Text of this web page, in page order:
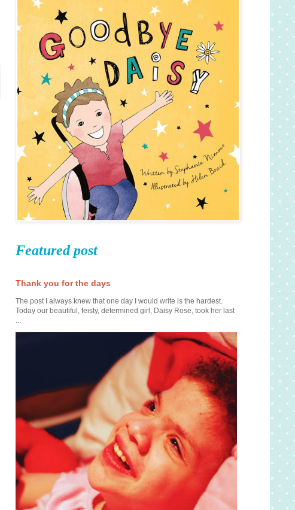
Featured post
Thank you for the days
The post I always knew that one day I would write is the hardest.
Today our beautiful, feisty, determined girl, Daisy Rose, took her last